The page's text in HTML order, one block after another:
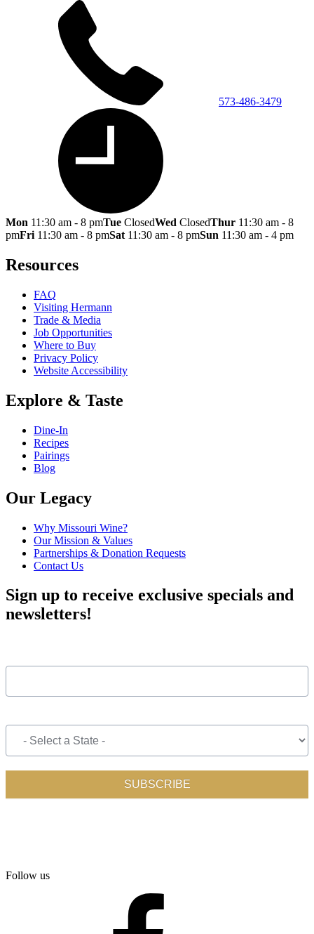
573-486-3479
Mon 11:30 am - 8 pmTue ClosedWed ClosedThur 11:30 am - 8
pmFri 11:30 am - 8 pmSat 11:30 am - 8 pmSun 11:30 am - 4 pm
Resources
FAQ
Visiting Hermann
Trade & Media
Job Opportunities
Where to Buy
Privacy Policy
Website Accessibility
Explore & Taste
Dine-In
Recipes
Pairings
Blog
Our Legacy
Why Missouri Wine?
Our Mission & Values
Partnerships & Donation Requests
Contact Us
Sign up to receive exclusive specials and
newsletters!
Follow us